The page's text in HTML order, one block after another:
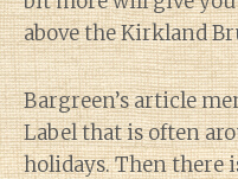
above the Kirkland
Bargreen’s article
Label that is often
holidays. Then there